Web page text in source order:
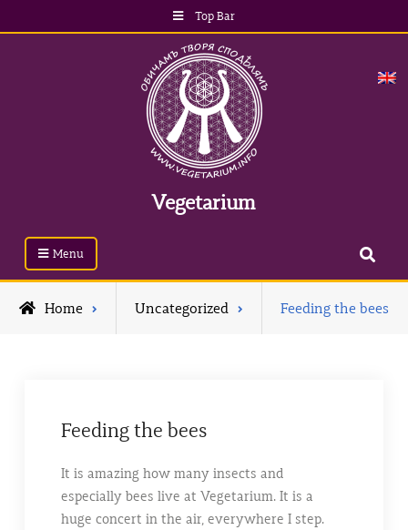
to
Top Bar
Vegetarium
Menu Search
Home Uncategorized Feeding the bees
Feeding the bees
It is amazing how many insects and
especially bees live at Vegetarium. It is a
huge concert in the air, everywhere I step.